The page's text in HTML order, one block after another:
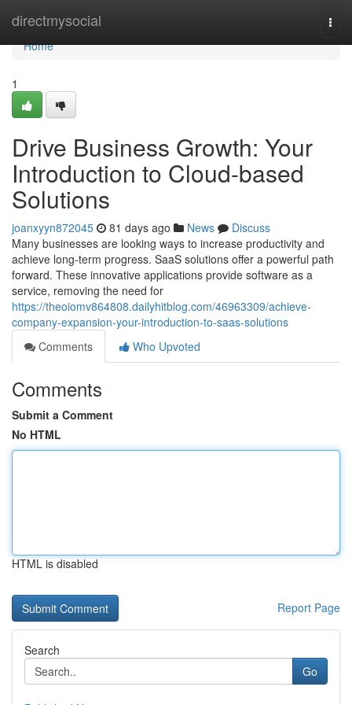
directmysocial
Home
Home
1
Drive Business Growth: Your
Introduction to Cloud-based
Solutions
joanxyyn872045 81 days ago News
Discuss
Many businesses are looking ways to increase productivity and
achieve long-term progress. SaaS solutions offer a powerful path
forward. These innovative applications provide software as a
service, removing the need for
https://theoiomv864808.dailyhitblog.com/46963309/achieve-
company-expansion-your-introduction-to-saas-solutions
Comments
Who Upvoted
Comments
Submit a Comment
No HTML
HTML is disabled
Report Page
Search
Go